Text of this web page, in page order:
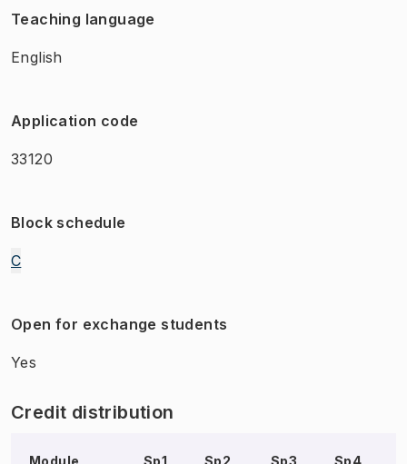
Teaching language
English
Application code
33120
Block schedule
C
Open for exchange students
Yes
Credit distribution
Module Sp1 Sp2 Sp3 Sp4